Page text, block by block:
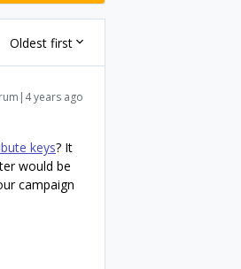
Oldest first
years ago
keys? It
would be
campaign